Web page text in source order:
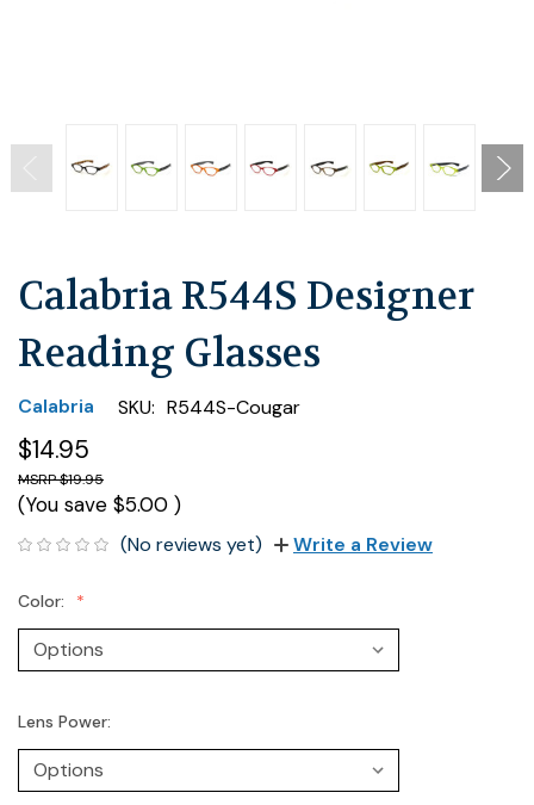
Calabria R544S Designer
Reading Glasses
Calabria SKU: R544S-Cougar
$14.95
$19.95
(You save $5.00 )
(No reviews yet) Write a Review
Color:
Lens Power: